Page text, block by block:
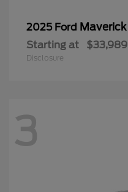
2025 Ford Maverick
Starting at $33,989
Disclosure
3